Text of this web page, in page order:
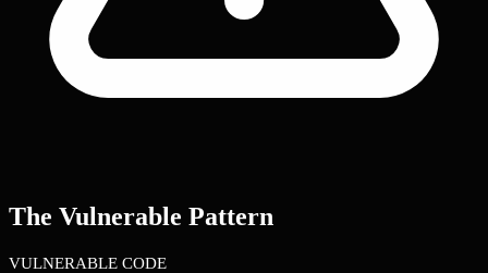
The Vulnerable Pattern
VULNERABLE CODE